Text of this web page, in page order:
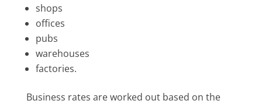
shops
offices
pubs
warehouses
factories.
Business rates are worked out based on the